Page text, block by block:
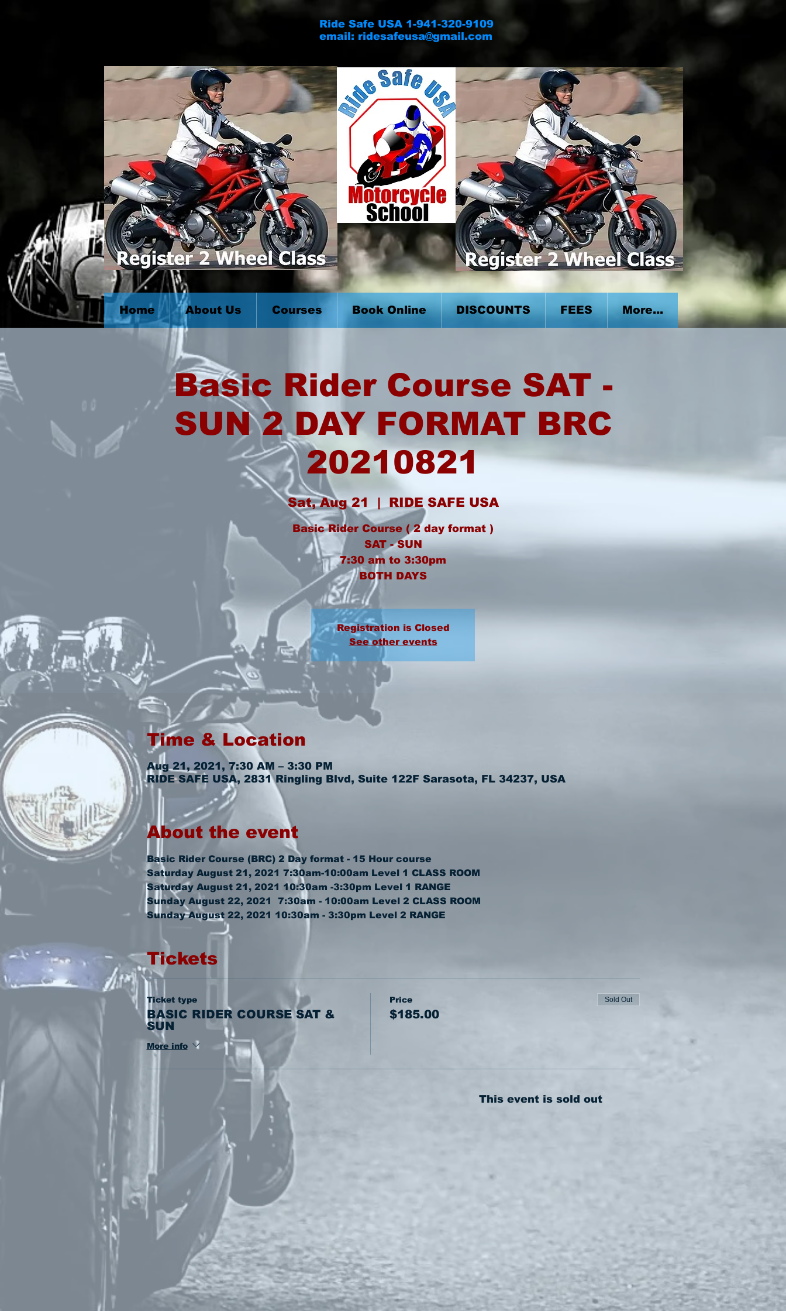
Ride Safe USA 1-941-320-9109
email: ridesafeusa@gmail.com
Home About Us Courses Book Online DISCOUNTS FEES More...
Basic Rider Course SAT -
SUN 2 DAY FORMAT BRC
20210821
Sat, Aug 21
  |
RIDE SAFE USA
Basic Rider Course ( 2 day format )
SAT - SUN
7:30 am to 3:30pm
BOTH DAYS
Registration is Closed
See other events
Time & Location
Aug 21, 2021, 7:30 AM – 3:30 PM
RIDE SAFE USA, 2831 Ringling Blvd, Suite 122F Sarasota, FL 34237, USA
About the event
Basic Rider Course (BRC) 2 Day format - 15 Hour course
Saturday August 21, 2021 7:30am-10:00am Level 1 CLASS ROOM
Saturday August 21, 2021 10:30am -3:30pm Level 1 RANGE
Sunday August 22, 2021  7:30am - 10:00am Level 2 CLASS ROOM
Sunday August 22, 2021 10:30am - 3:30pm Level 2 RANGE
Tickets
Ticket type
BASIC RIDER COURSE SAT &
SUN
More info
Price
$185.00
Sold Out
This event is sold out